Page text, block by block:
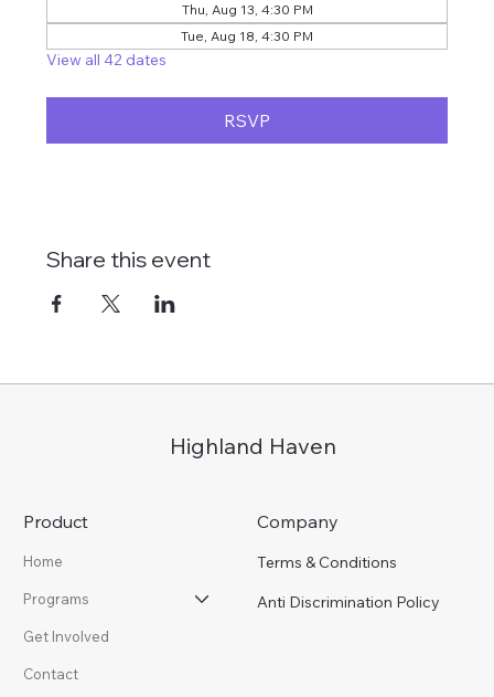
Highland Haven
Product
Home
Programs
Get Involved
Contact
Company
Terms & Conditions
Anti Discrimination Policy
Thu, Aug 13, 4:30 PM
Tue, Aug 18, 4:30 PM
View all 42 dates
RSVP
Share this event